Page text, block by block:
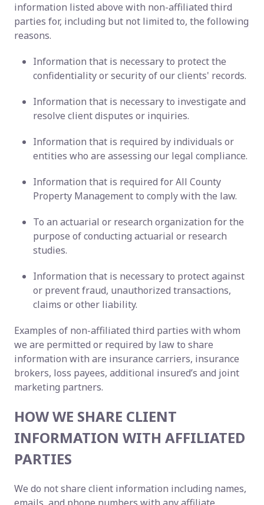
information listed above with non-affiliated third
parties for, including but not limited to, the following
reasons.
Information that is necessary to protect the
confidentiality or security of our clients' records.
Information that is necessary to investigate and
resolve client disputes or inquiries.
Information that is required by individuals or
entities who are assessing our legal compliance.
Information that is required for All County
Property Management to comply with the law.
To an actuarial or research organization for the
purpose of conducting actuarial or research
studies.
Information that is necessary to protect against
or prevent fraud, unauthorized transactions,
claims or other liability.
Examples of non-affiliated third parties with whom
we are permitted or required by law to share
information with are insurance carriers, insurance
brokers, loss payees, additional insured’s and joint
marketing partners.
HOW WE SHARE CLIENT
INFORMATION WITH AFFILIATED
PARTIES
We do not share client information including names,